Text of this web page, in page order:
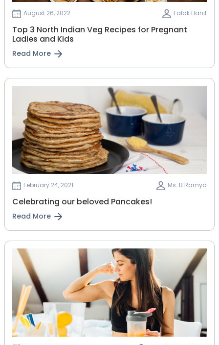
August 26, 2022 Falak Hanif
Top 3 North Indian Veg Recipes for Pregnant
Ladies and Kids
Read More
February 24, 2021 Ms. B Ramya
Celebrating our beloved Pancakes!
Read More